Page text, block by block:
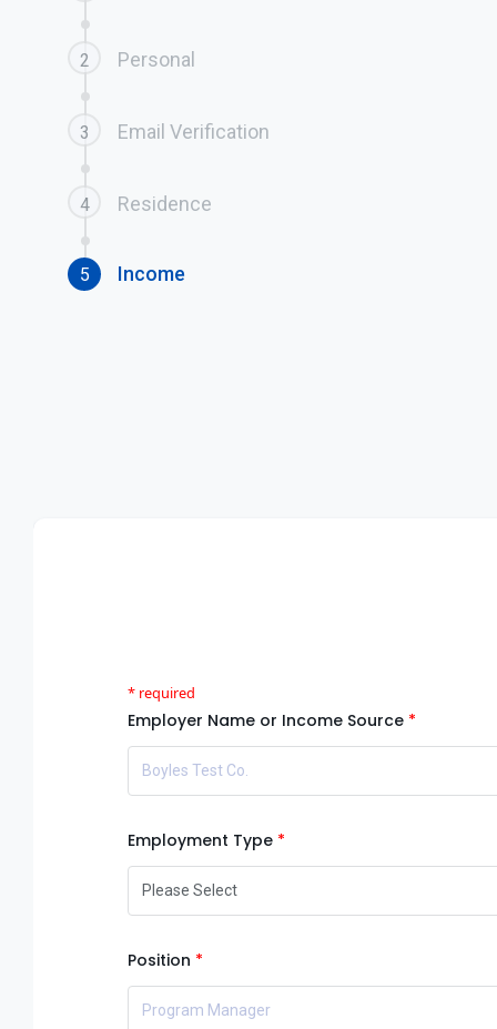
2 Personal
3 Email Verification
4 Residence
5 Income
Employer Name or Income Source
Employment Type
Position